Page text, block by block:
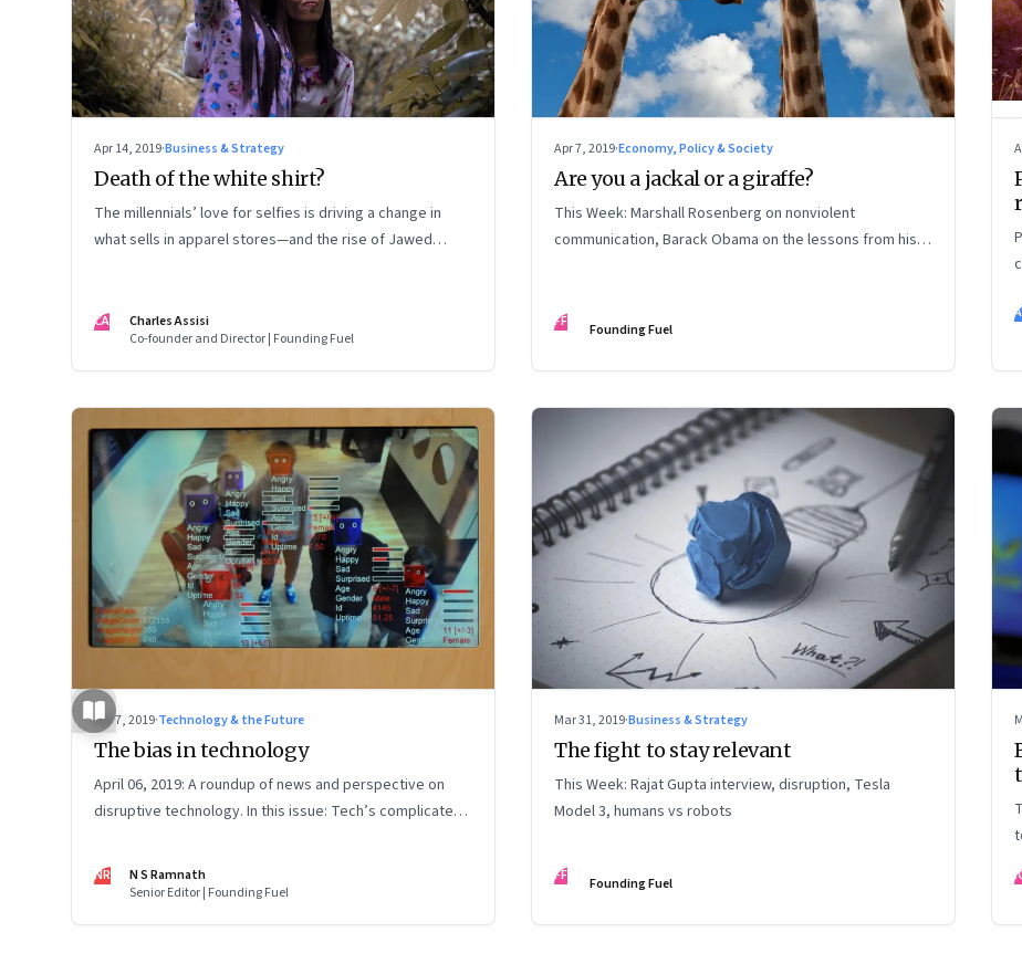
Apr 14, 2019·Business & Strategy
Death of the white shirt?
The millennials’ love for selfies is driving a change in
what sells in apparel stores—and the rise of Jawed
CA
Charles Assisi
Co-founder and Director | Founding Fuel
Apr 7, 2019·Economy, Policy & Society
Are you a jackal or a giraffe?
This Week: Marshall Rosenberg on nonviolent
communication, Barack Obama on the lessons from his
FF Founding Fuel
Apr 7, 2019·Technology & the Future
The bias in technology
April 06, 2019: A roundup of news and perspective on
disruptive technology. In this issue: Tech’s complicated
drones; and environmentally cool food
NR
N S Ramnath
Senior Editor | Founding Fuel
Mar 31, 2019·Business & Strategy
The fight to stay relevant
This Week: Rajat Gupta interview, disruption, Tesla
Model 3, humans vs robots
FF Founding Fuel